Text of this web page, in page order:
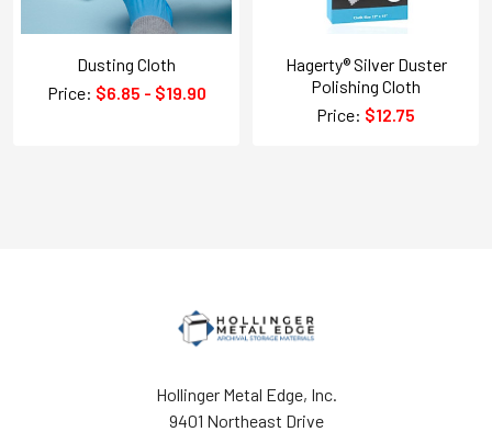
Dusting Cloth
Price: $6.85 - $19.90
Hagerty® Silver Duster
Polishing Cloth
Price: $12.75
Hollinger Metal Edge, Inc.
9401 Northeast Drive